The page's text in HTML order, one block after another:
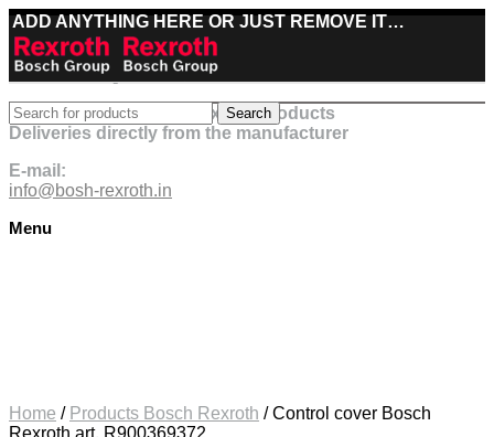
ADD ANYTHING HERE OR JUST REMOVE IT…
Best deals on Bosch Rexroth products
Deliveries directly from the manufacturer
E-mail:
info@bosh-rexroth.in
Menu
Search
Home / Products Bosch Rexroth /Control cover Bosch
Rexroth art. R900369372